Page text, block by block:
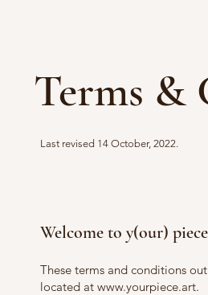
Terms &
Last revised 14 October, 2022.
Welcome to y(our)
These terms and conditions
located at www.yourpiece.art.